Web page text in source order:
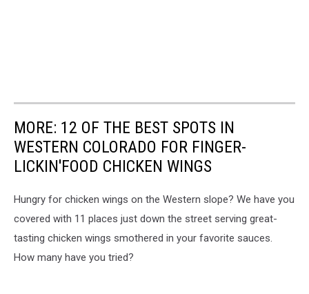
MORE: 12 OF THE BEST SPOTS IN
WESTERN COLORADO FOR FINGER-
LICKIN'FOOD CHICKEN WINGS
Hungry for chicken wings on the Western slope? We have you
covered with 11 places just down the street serving great-
tasting chicken wings smothered in your favorite sauces.
How many have you tried?